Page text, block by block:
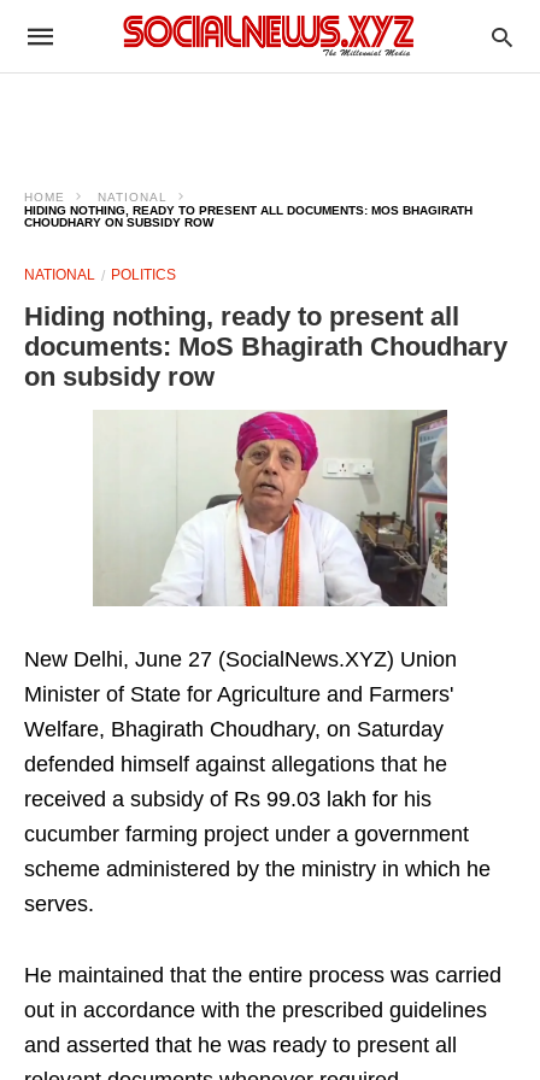
HOME
NATIONAL
HIDING NOTHING, READY TO PRESENT ALL DOCUMENTS: MOS BHAGIRATH
CHOUDHARY ON SUBSIDY ROW
NATIONAL POLITICS
Hiding nothing, ready to present all
documents: MoS Bhagirath Choudhary
on subsidy row
New Delhi, June 27 (SocialNews.XYZ) Union
Minister of State for Agriculture and Farmers'
Welfare, Bhagirath Choudhary, on Saturday
defended himself against allegations that he
received a subsidy of Rs 99.03 lakh for his
cucumber farming project under a government
scheme administered by the ministry in which he
serves.
He maintained that the entire process was carried
out in accordance with the prescribed guidelines
and asserted that he was ready to present all